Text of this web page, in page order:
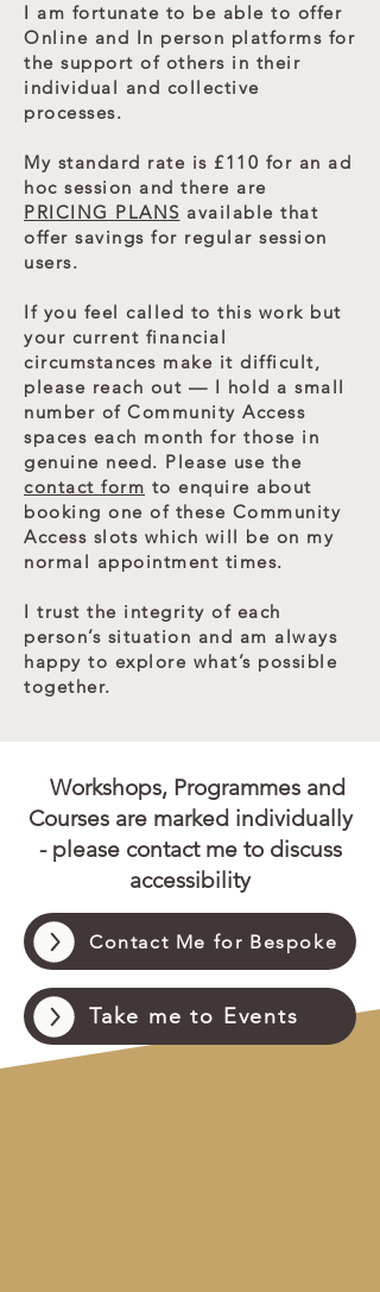
I am fortunate to be able to offer
Online and In person platforms for
the support of others in their
individual and collective
processes.
My standard rate is £110 for an ad
hoc session and there are
PRICING PLANS available that
offer savings for regular session
users.
If you feel called to this work but
your current financial
circumstances make it difficult,
please reach out — I hold a small
number of Community Access
spaces each month for those in
genuine need. Please use the
contact form to enquire about
booking one of these Community
Access slots which will be on my
normal appointment times.
I trust the integrity of each
person’s situation and am always
happy to explore what’s possible
together.
Workshops, Programmes and
Courses are marked individually
- please contact me to discuss
accessibility
Contact Me for Bespoke
Take me to Events